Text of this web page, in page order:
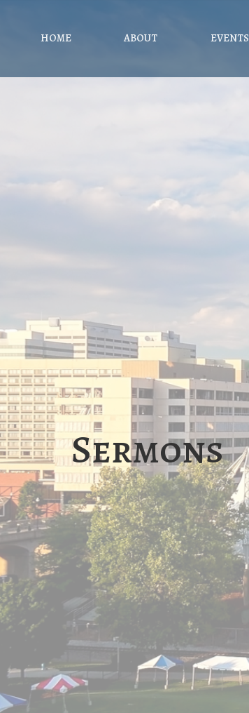
HOME ABOUT EVENTS
Sermons